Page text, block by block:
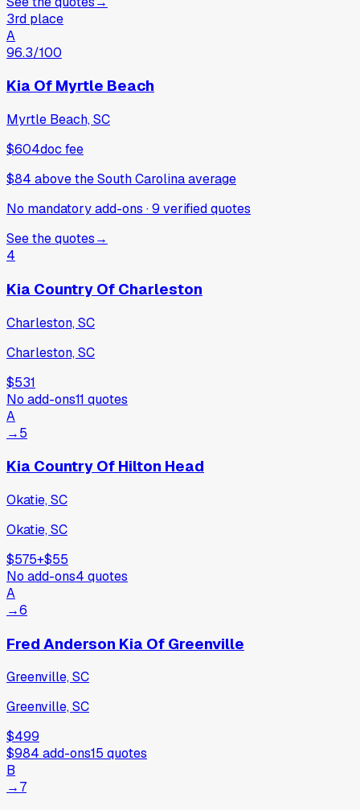
3rd place
A
96.3/100
Kia Of Myrtle Beach
Myrtle Beach, SC
$604doc fee
$84 abovethe South Carolina average
No mandatory add-ons ·9 verifiedquotes
See the quotes→
4
Kia Country Of Charleston
Charleston, SC
Charleston, SC
$531
No add-ons11 quotes
A
→5
Kia Country Of Hilton Head
Okatie, SC
Okatie, SC
$575+$55
No add-ons4 quotes
A
→6
Fred Anderson Kia Of Greenville
Greenville, SC
Greenville, SC
$499
$984 add-ons15 quotes
B
→7